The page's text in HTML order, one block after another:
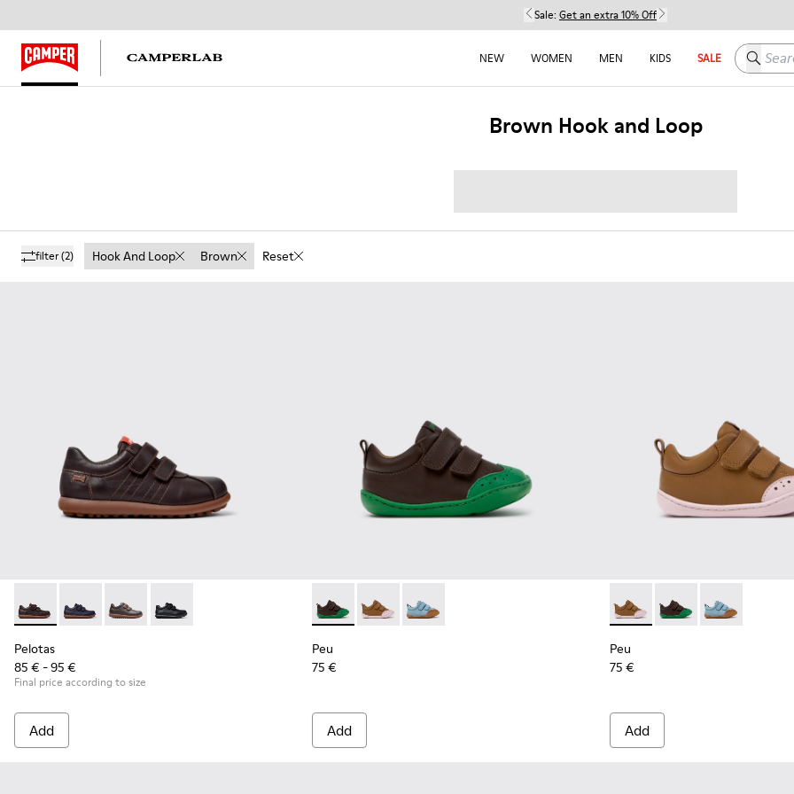
Sale: Get an extra 10% Off
NEW WOMEN MEN KIDS SALE Search
Brown Hook and Loop
filter(2) Hook And Loop Brown Reset
Pelotas - 80353-044 - Brown Leather and Textile Shoes for Children.
Pelotas - 80353-043
Pelotas - 80353-037 - Brown Sneakers for Kids
Pelotas - 80353-009
Pelotas
85 € - 95 €
Final price according to size
Add
Peu - K800708-004 - Brown Leather Shoes for Children.
Peu - K800708-003 - Brown Leather Shoes for Children.
Peu - K800708-002
Peu
75 €
Add
Peu - K800708-003 -
Peu - K800708-004
Peu -
Peu
75 €
Add